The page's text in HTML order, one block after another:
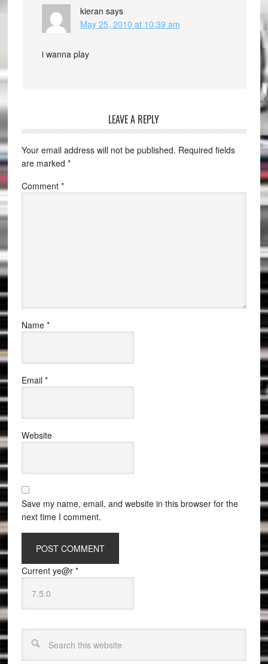
kieran says
May 25, 2010 at 10:39 am
i wanna play
LEAVE A REPLY
Your email address will not be published. Required fields
are marked *
Comment *
Name *
Email *
Website
Save my name, email, and website in this browser for the
next time I comment.
Current ye@r *